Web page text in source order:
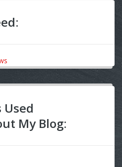
Used
My Blog: